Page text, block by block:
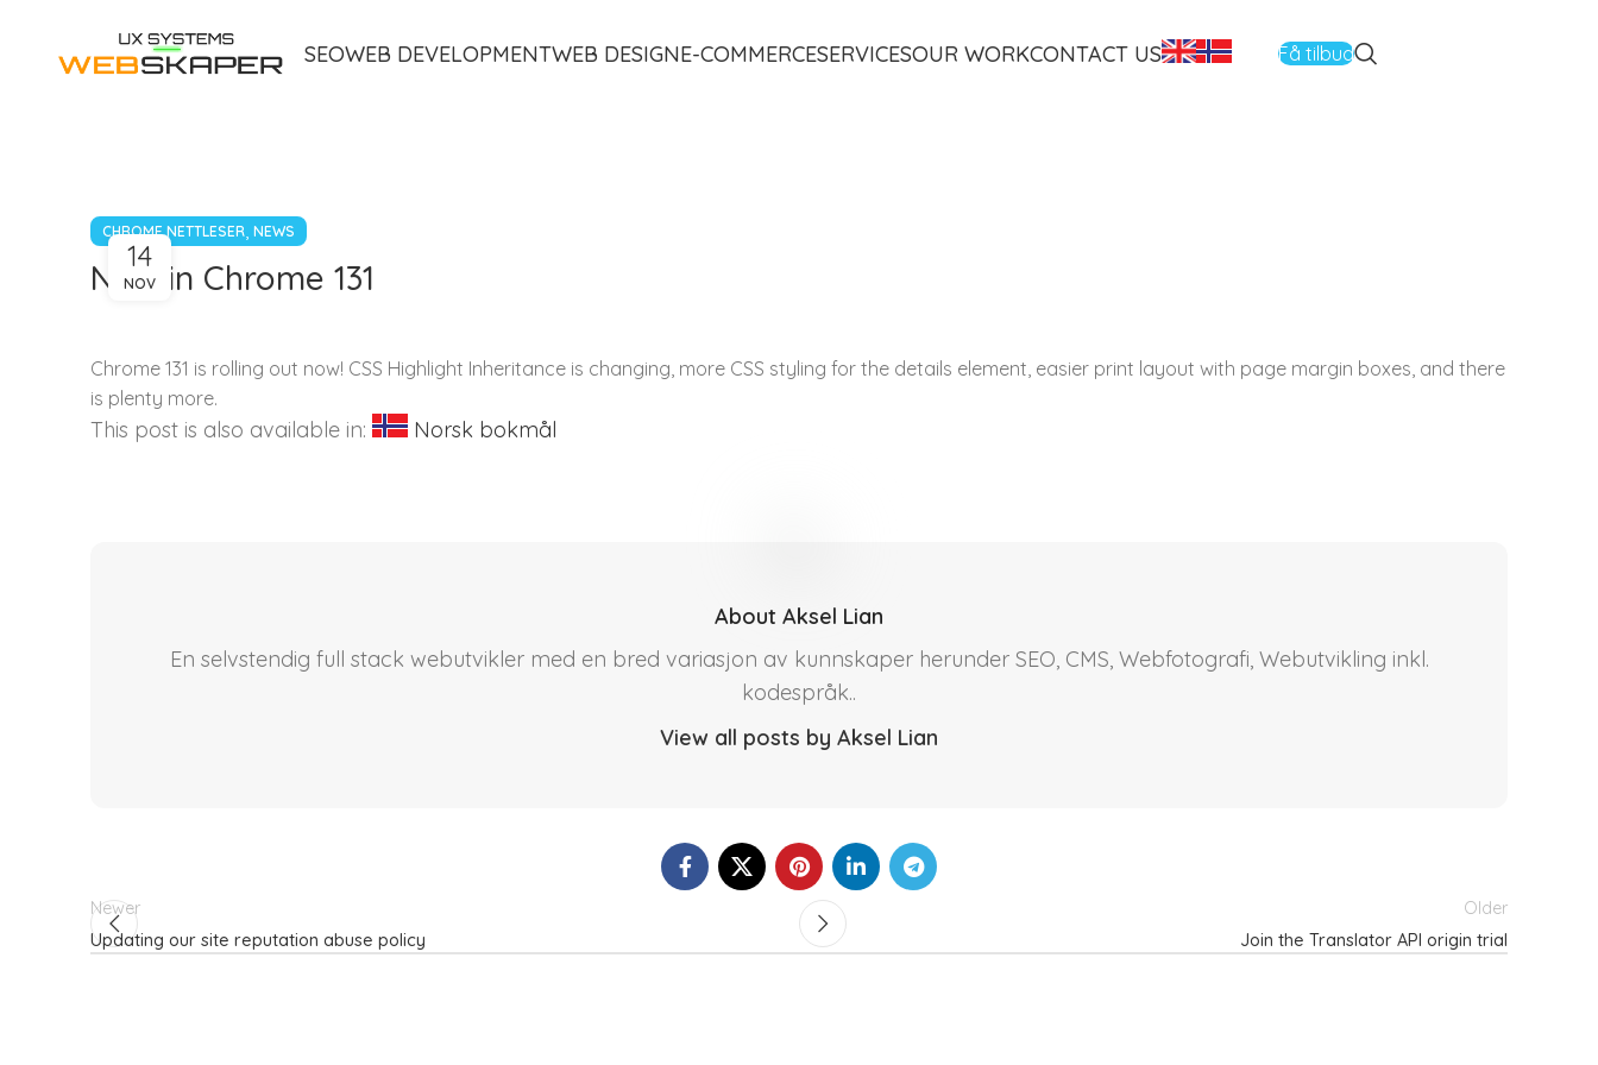
SEOWEB DEVELOPMENTWEB DESIGNE-COMMERCESERVICESOUR WORKCONTACT US Få tilbud
CHROME NETTLESER, NEWS
New in Chrome 131
14
NOV
Chrome 131 is rolling out now! CSS Highlight Inheritance is changing, more CSS styling for the details element, easier print layout with page margin boxes, and there
is plenty more.
This post is also available in: Norsk bokmål
About Aksel Lian
En selvstendig full stack webutvikler med en bred variasjon av kunnskaper herunder SEO, CMS, Webfotografi, Webutvikling inkl.
kodespråk..
View all posts by Aksel Lian
Newer
Updating our site reputation abuse policy
Older
Join the Translator API origin trial